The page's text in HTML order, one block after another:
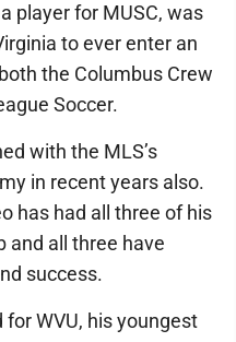
player for MUSC, was
to ever enter an
the Columbus Crew
Soccer.
with the MLS’s
in recent years also.
has had all three of his
and all three have
success.
WVU, his youngest